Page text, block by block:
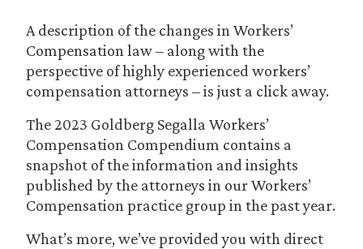
A description of the changes in Workers’
Compensation law – along with the
perspective of highly experienced workers’
compensation attorneys – is just a click away.
The 2023 Goldberg Segalla Workers’
Compensation Compendium contains a
snapshot of the information and insights
published by the attorneys in our Workers’
Compensation practice group in the past year.
What’s more, we’ve provided you with direct